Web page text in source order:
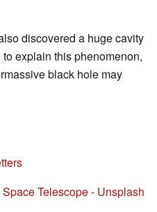
discovered a huge cavity
explain this phenomenon,
black hole may
Telescope - Unsplash